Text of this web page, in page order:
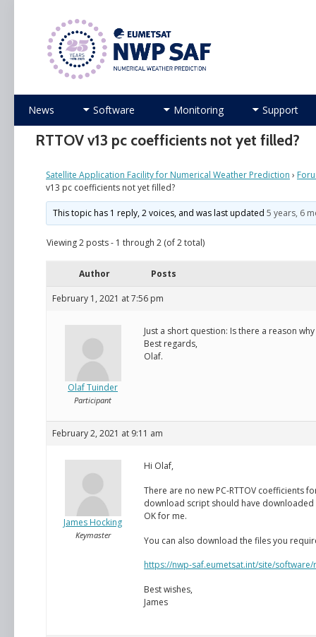
Numerical Weather Prediction Satellite
Skip
content
News Software Monitoring Support
RTTOV v13 pc coefficients not yet filled?
Satellite Application Facility for Numerical Weather Prediction ›
v13 pc coefficients not yet filled?
This topic has 1 reply, 2 voices, and was last updated5 years, 6
Viewing 2 posts - 1 through 2 (of 2 total)
Author Posts
February 1, 2021 at 7:56 pm
Olaf Tuinder
Participant
Just a short question: Is there a reason
Best regards,
Olaf.
February 2, 2021 at 9:11 am
James Hocking
Keymaster
Hi Olaf,
There are no new PC-RTTOV coefficients
download script should have
OK for me.
You can also download the files you
https://nwp-saf.eumetsat.int/site/
Best wishes,
James